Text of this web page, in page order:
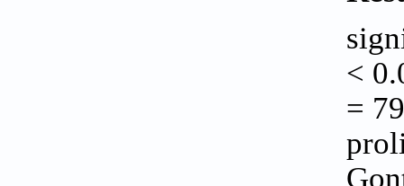
<
=